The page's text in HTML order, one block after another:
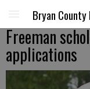
Bryan County
Freeman
applications